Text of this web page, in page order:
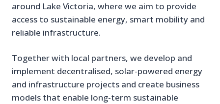
around Lake Victoria, where we aim to provide
access to sustainable energy, smart mobility and
reliable infrastructure.
Together with local partners, we develop and
implement decentralised, solar-powered energy
and infrastructure projects and create business
models that enable long-term sustainable